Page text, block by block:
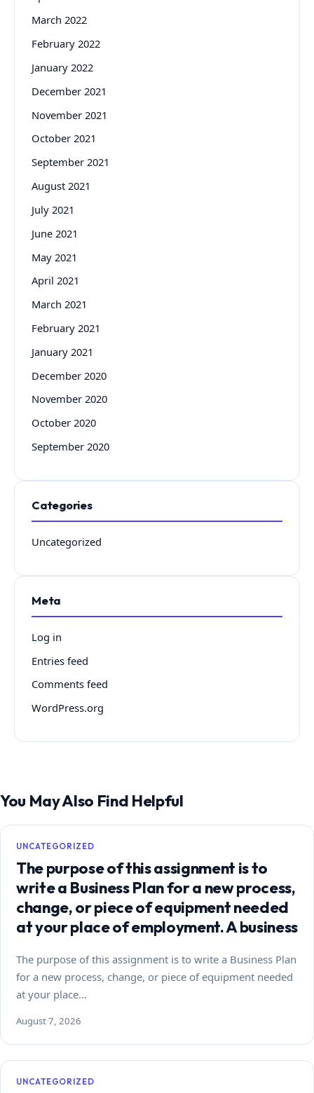
March 2022
February 2022
January 2022
December 2021
November 2021
October 2021
September 2021
August 2021
July 2021
June 2021
May 2021
April 2021
March 2021
February 2021
January 2021
December 2020
November 2020
October 2020
September 2020
Categories
Uncategorized
Meta
Log in
Entries feed
Comments feed
WordPress.org
You May Also Find Helpful
UNCATEGORIZED
The purpose of this assignment is to
write a Business Plan for a new process,
change, or piece of equipment needed
at your place of employment. A business
The purpose of this assignment is to write a Business Plan
for a new process, change, or piece of equipment needed
at your place…
August 7, 2026
UNCATEGORIZED